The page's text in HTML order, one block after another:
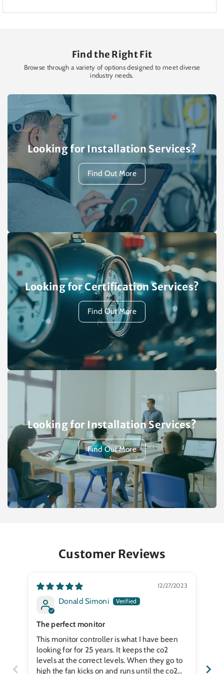
Find the Right Fit
Browse through a variety of options designed to meet diverse
industry needs.
Looking for Installation Services?
Find Out More
Looking for Certification Services?
Find Out More
Looking for Installation Services?
Find Out More
Customer Reviews
12/27/2023
Donald Simoni
The perfect monitor
This monitor controller is what I have been
looking for for 25 years. It keeps the co2
levels at the correct levels. When they go to
high the fan kicks on and runs until the co2